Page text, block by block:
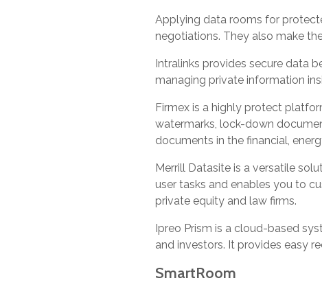
Applying data rooms for
negotiations. They also make
Intralinks provides secure data
managing private information
Firmex is a highly protect
watermarks, lock-down
documents in the financial,
Merrill Datasite is a versatile
user tasks and enables you to
private equity and law firms.
Ipreo Prism is a cloud-based
and investors. It provides easy
SmartRoom